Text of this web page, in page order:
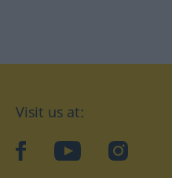
Visit us at:
facebookYouTubeInstagram